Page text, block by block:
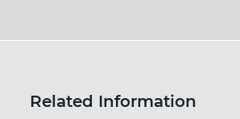
Related Information